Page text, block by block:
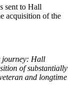
sent to Hall
acquisition of the
journey: Hall
of substantially
and longtime